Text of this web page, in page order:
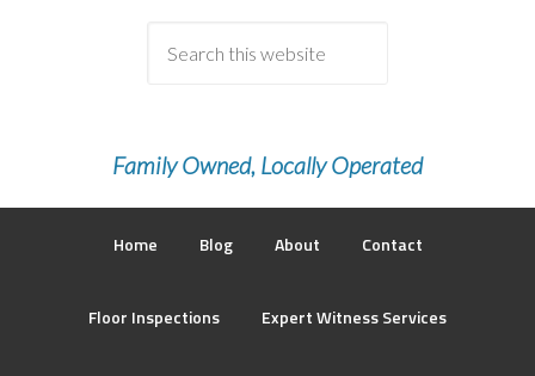
Family Owned, Locally Operated
Home Blog About Contact
Floor Inspections Expert Witness Services